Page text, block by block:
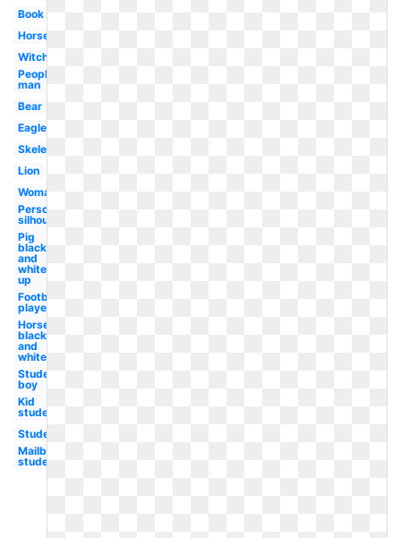
Book
Horse
Witch
People
man
Bear
Eagle
Skeleton
Lion
Woman
Person
silhouette
Pig
black
and
white
up
Football
player
Horse
black
and
white
Student
boy
Kid
student
Student
Mailbox
student